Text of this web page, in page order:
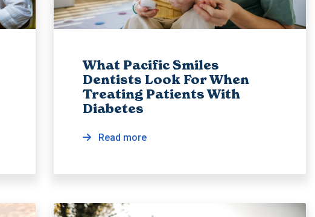
What Pacific Smiles
Dentists Look For When
Treating Patients With
Diabetes
Read more